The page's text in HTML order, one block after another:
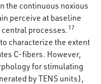
the continuous noxious
perceive at baseline
processes. 17
characterize the extent
C-fibers. However,
for stimulating
by TENS units),